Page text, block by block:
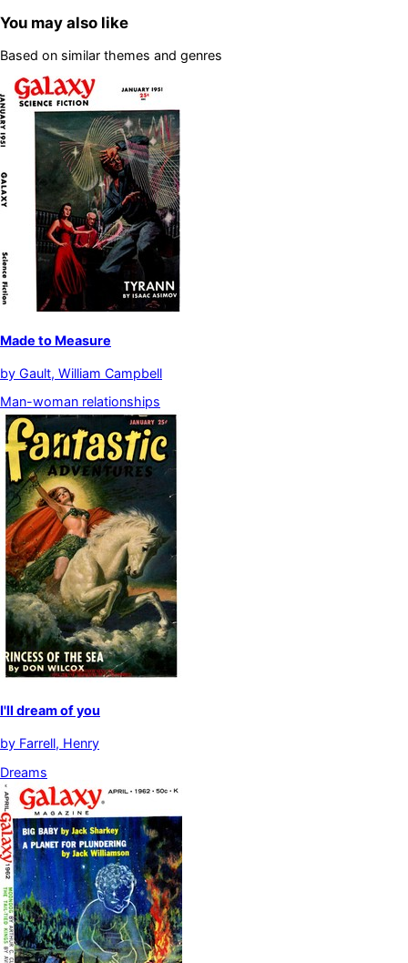
You may also like
Based on similar themes and genres
Made to Measure
by Gault, William Campbell
Man-woman relationships
I'll dream of you
by Farrell, Henry
Dreams